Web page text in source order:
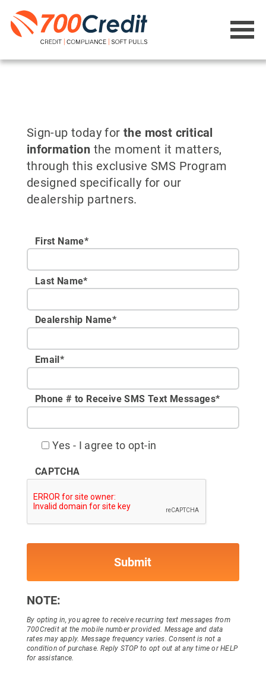
Sign-up today for the most critical
information the moment it matters,
through this exclusive SMS Program
designed specifically for our
dealership partners.
First Name*
Last Name*
Dealership Name*
Email*
Phone # to Receive SMS Text Messages*
Yes - I agree to opt-in
CAPTCHA
NOTE:
By opting in, you agree to receive recurring text messages from
700Credit at the mobile number provided. Message and data
rates may apply. Message frequency varies. Consent is not a
condition of purchase. Reply STOP to opt out at any time or HELP
for assistance.